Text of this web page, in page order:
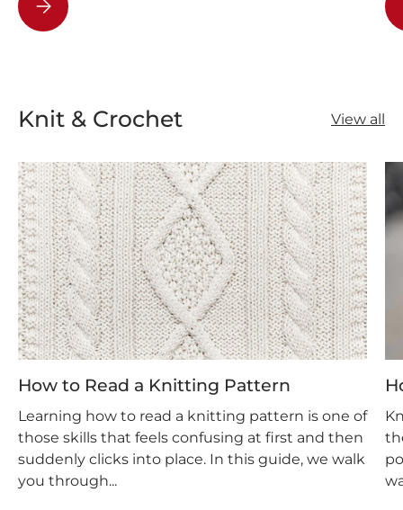
Knit & Crochet View all
How to Read a Knitting Pattern
Learning how to read a knitting pattern is one of
those skills that feels confusing at first and then
suddenly clicks into place. In this guide, we walk
you through...